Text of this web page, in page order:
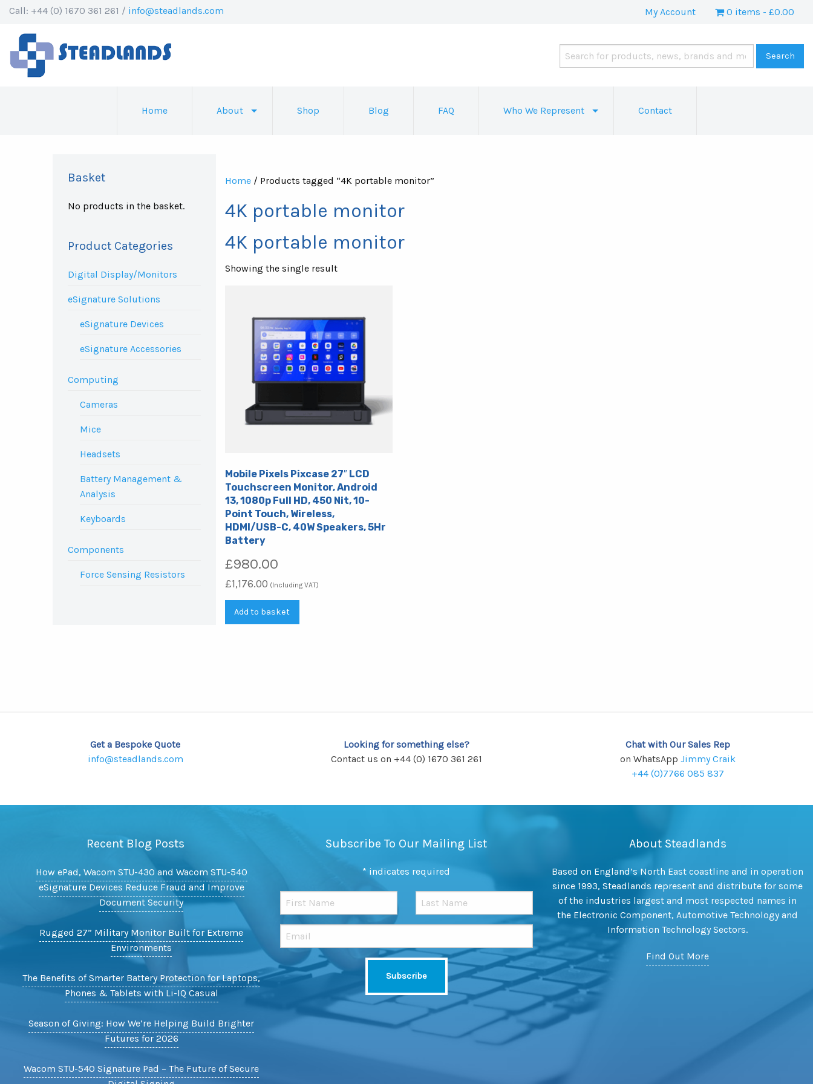
Call: +44 (0) 1670 361 261 / info@steadlands.com My Account 0 items £0.00
Home About Shop Blog FAQ Who We Represent Contact
Basket
No products in the basket.
Product Categories
Digital Display/Monitors
eSignature Solutions
eSignature Devices
eSignature Accessories
Computing
Cameras
Mice
Headsets
Battery Management &
Analysis
Keyboards
Components
Force Sensing Resistors
Home / Products tagged “4K portable monitor”
4K portable monitor
4K portable monitor
Showing the single result
Mobile Pixels Pixcase 27″ LCD
Touchscreen Monitor, Android
13, 1080p Full HD, 450 Nit, 10-
Point Touch, Wireless,
HDMI/USB-C, 40W Speakers, 5Hr
Battery
£980.00
£1,176.00 (Including VAT)
Add to basket
Get a Bespoke Quote
info@steadlands.com
Looking for something else?
Contact us on +44 (0) 1670 361 261
Chat with Our Sales Rep
on WhatsApp Jimmy Craik
+44 (0)7766 085 837
Recent Blog Posts
How ePad, Wacom STU-430 and Wacom STU-540
eSignature Devices Reduce Fraud and Improve
Document Security
Rugged 27” Military Monitor Built for Extreme
Environments
The Benefits of Smarter Battery Protection for Laptops,
Phones & Tablets with Li-IQ Casual
Season of Giving: How We’re Helping Build Brighter
Futures for 2026
Wacom STU-540 Signature Pad – The Future of Secure
Subscribe To Our Mailing List
* indicates required
About Steadlands
Based on England’s North East coastline and in operation
since 1993, Steadlands represent and distribute for some
of the industries largest and most respected names in
the Electronic Component, Automotive Technology and
Information Technology Sectors.
Find Out More